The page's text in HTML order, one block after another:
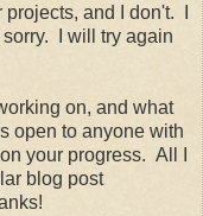
and I don't. I
I will try again
on, and what
open to anyone with
your progress. All I
blog post